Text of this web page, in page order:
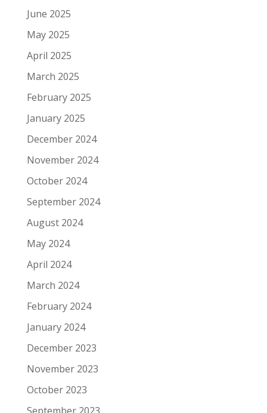
June 2025
May 2025
April 2025
March 2025
February 2025
January 2025
December 2024
November 2024
October 2024
September 2024
August 2024
May 2024
April 2024
March 2024
February 2024
January 2024
December 2023
November 2023
October 2023